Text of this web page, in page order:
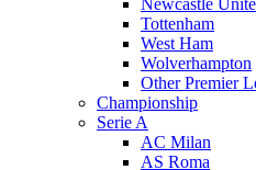
Newcastle
Tottenham
West Ham
Wolverhampton
Other Premier
Championship
Serie A
AC Milan
AS Roma